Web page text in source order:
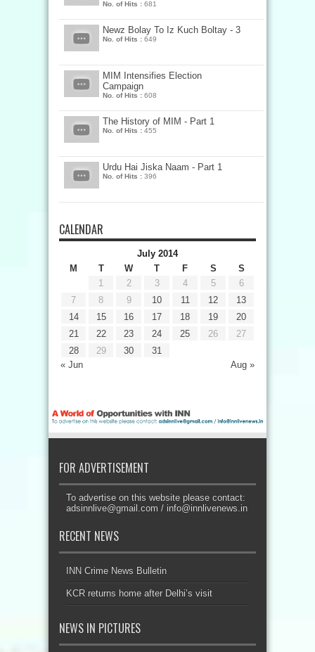
No. of Hits : 681
Newz Bolay To Iz Kuch Boltay - 3
No. of Hits : 649
MIM Intensifies Election
Campaign
No. of Hits : 608
The History of MIM - Part 1
No. of Hits : 455
Urdu Hai Jiska Naam - Part 1
No. of Hits : 396
CALENDAR
July 2014
M
T W T F S S
« Jun Aug »
1 2 3 4 5
6
7
8 9 10 11 12
13
14
15 16 17 18 19
20
21
22 23 24 25 26
27
28
29 30 31
FOR ADVERTISEMENT
To advertise on this website please contact:
adsinnlive@gmail.com / info@innlivenews.in
RECENT NEWS
INN Crime News Bulletin
KCR returns home after Delhi’s visit
NEWS IN PICTURES